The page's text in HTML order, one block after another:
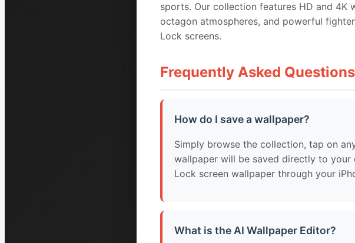
sports. Our collection features HD and 4K
octagon atmospheres, and powerful
Lock screens.
Frequently Asked Questions
How do I save a wallpaper?
Simply browse the collection, tap on
wallpaper will be saved directly to
Lock screen wallpaper through your
What is the AI Wallpaper Editor?